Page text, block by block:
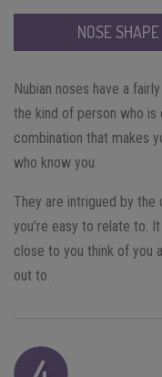
NOSE
Nubian noses have a
the kind of person who is
combination that makes
who know you.
They are intrigued by the
you’re easy to relate to.
close to you think of you
out to.